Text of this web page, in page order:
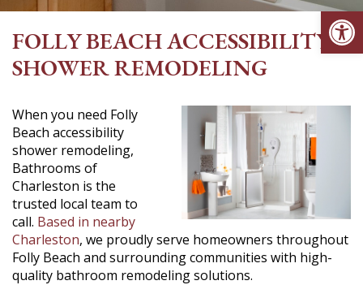
FOLLY BEACH ACCESSIBILITY
SHOWER REMODELING
When you need Folly
Beach accessibility
shower remodeling,
Bathrooms of
Charleston is the
trusted local team to
call. Based in nearby
Charleston, we proudly serve homeowners throughout
Folly Beach and surrounding communities with high-
quality bathroom remodeling solutions.